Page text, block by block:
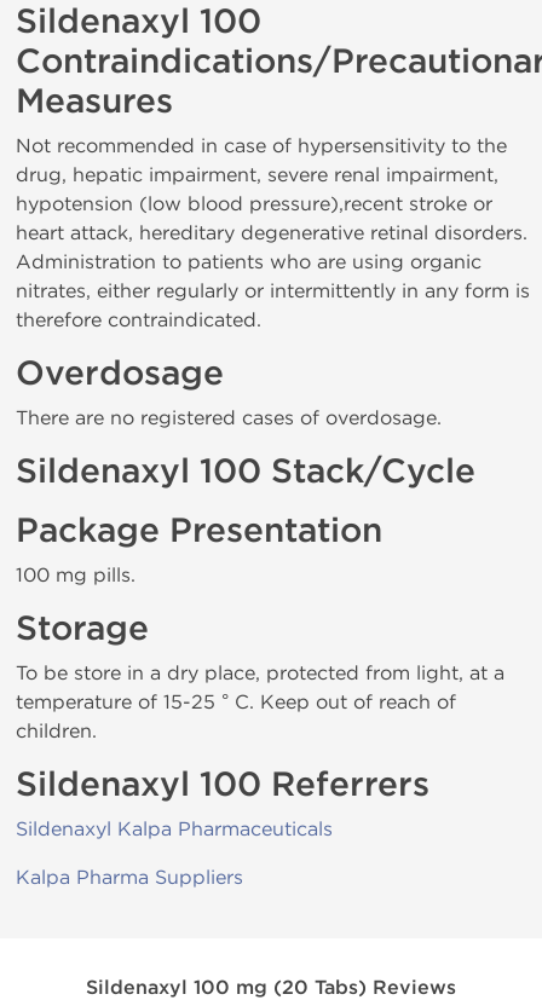
Sildenaxyl 100
Contraindications/
Measures
Not recommended in case of hypersensitivity to the
drug, hepatic impairment, severe renal impairment,
hypotension (low blood pressure),recent stroke or
heart attack, hereditary degenerative retinal disorders.
Administration to patients who are using organic
nitrates, either regularly or intermittently in any form is
therefore contraindicated.
Overdosage
There are no registered cases of overdosage.
Sildenaxyl 100 Stack/Cycle
Package Presentation
100 mg pills.
Storage
To be store in a dry place, protected from light, at a
temperature of 15-25 ° C. Keep out of reach of
children.
Sildenaxyl 100 Referrers
Sildenaxyl Kalpa Pharmaceuticals
Kalpa Pharma Suppliers
Sildenaxyl 100 mg (20 Tabs) Reviews